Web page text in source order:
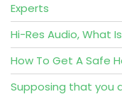
Experts
Hi-Res Audio, What
How To Get A Safe
Supposing that you